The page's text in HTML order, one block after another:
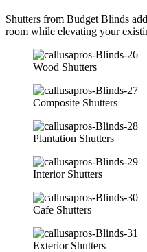
Shutters from Budget Blinds
room while elevating your
Wood Shutters
Composite Shutters
Plantation Shutters
Interior Shutters
Cafe Shutters
Exterior Shutters